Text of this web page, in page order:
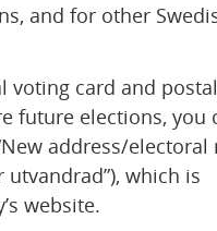
and for other
voting card and postal
future elections, you
address/
which is
website.